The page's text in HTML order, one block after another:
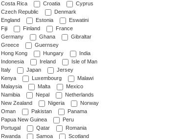
Costa Rica
Croatia
Cyprus
Czech Republic
Denmark
England
Estonia
Eswatini
Fiji
Finland
France
Germany
Ghana
Gibraltar
Greece
Guernsey
Hong Kong
Hungary
India
Indonesia
Ireland
Isle of Man
Italy
Japan
Jersey
Kenya
Luxembourg
Malawi
Malaysia
Malta
Mexico
Namibia
Nepal
Netherlands
New Zealand
Nigeria
Norway
Oman
Pakistan
Panama
Papua New Guinea
Peru
Portugal
Qatar
Romania
Rwanda
Samoa
Scotland